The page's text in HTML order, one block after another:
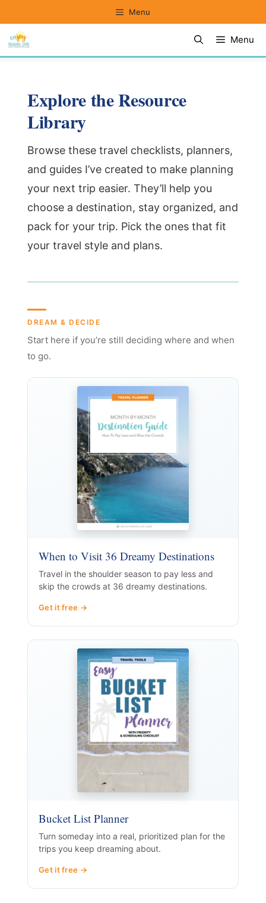
content
Menu
Menu
Explore the Resource
Library
Browse these travel checklists, planners,
and guides I’ve created to make planning
your next trip easier. They’ll help you
choose a destination, stay organized, and
pack for your trip. Pick the ones that fit
your travel style and plans.
DREAM & DECIDE
Start here if you’re still deciding where and when
to go.
When to Visit 36 Dreamy Destinations
Travel in the shoulder season to pay less and
skip the crowds at 36 dreamy destinations.
Get it free →
Bucket List Planner
Turn someday into a real, prioritized plan for the
trips you keep dreaming about.
Get it free →